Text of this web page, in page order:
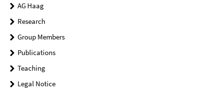
AG Haag
Research
Group Members
Publications
Teaching
Legal Notice